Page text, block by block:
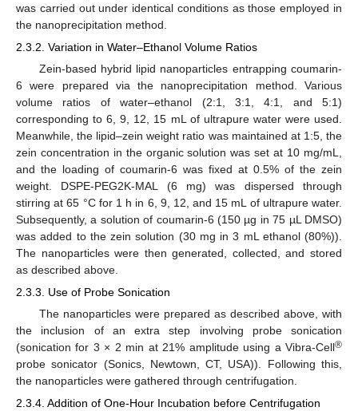
was carried out under identical conditions as those employed in
the nanoprecipitation method.
2.3.2. Variation in Water–Ethanol Volume Ratios
Zein-based hybrid lipid nanoparticles entrapping coumarin-
6 were prepared via the nanoprecipitation method. Various
volume ratios of water–ethanol (2:1, 3:1, 4:1, and 5:1)
corresponding to 6, 9, 12, 15 mL of ultrapure water were used.
Meanwhile, the lipid–zein weight ratio was maintained at 1:5, the
zein concentration in the organic solution was set at 10 mg/mL,
and the loading of coumarin-6 was fixed at 0.5% of the zein
weight. DSPE-PEG2K-MAL (6 mg) was dispersed through
stirring at 65 °C for 1 h in 6, 9, 12, and 15 mL of ultrapure water.
Subsequently, a solution of coumarin-6 (150 µg in 75 µL DMSO)
was added to the zein solution (30 mg in 3 mL ethanol (80%)).
The nanoparticles were then generated, collected, and stored
as described above.
2.3.3. Use of Probe Sonication
The nanoparticles were prepared as described above, with
the inclusion of an extra step involving probe sonication
(sonication for 3 × 2 min at 21% amplitude using a Vibra-Cell®
probe sonicator (Sonics, Newtown, CT, USA)). Following this,
the nanoparticles were gathered through centrifugation.
2.3.4. Addition of One-Hour Incubation before Centrifugation